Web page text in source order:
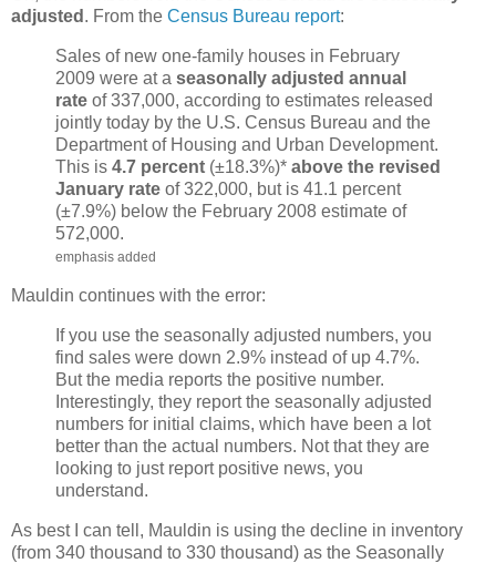
adjusted . From the Census Bureau report:
Sales of new one-family houses in February
2009 were at a seasonally adjusted annual
rate of 337,000, according to estimates released
jointly today by the U.S. Census Bureau and the
Department of Housing and Urban Development.
This is 4.7 percent (±18.3%)* above the revised
January rate of 322,000, but is 41.1 percent
(±7.9%) below the February 2008 estimate of
572,000.
emphasis added
Mauldin continues with the error:
If you use the seasonally adjusted numbers, you
find sales were down 2.9% instead of up 4.7%.
But the media reports the positive number.
Interestingly, they report the seasonally adjusted
numbers for initial claims, which have been a lot
better than the actual numbers. Not that they are
looking to just report positive news, you
understand.
As best I can tell, Mauldin is using the decline in inventory
(from 340 thousand to 330 thousand) as the Seasonally